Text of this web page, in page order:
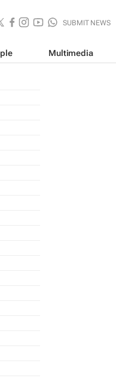
SUBMIT NEWS
Multimedia